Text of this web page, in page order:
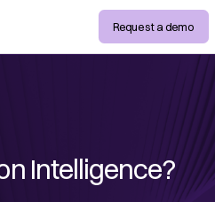
Request a demo
Intelligence?